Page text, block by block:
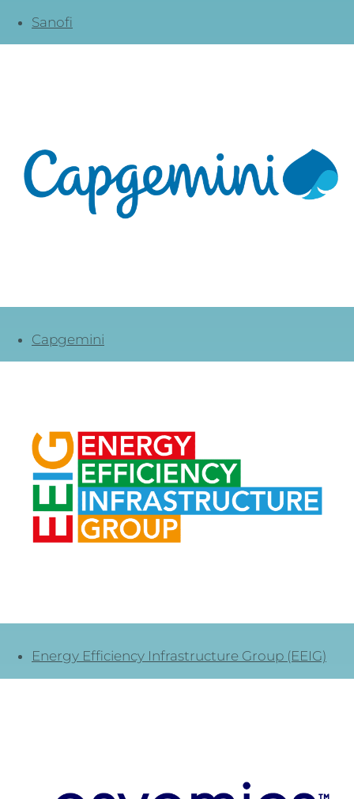
Sanofi
Capgemini
Energy Efficiency Infrastructure Group (EEIG)